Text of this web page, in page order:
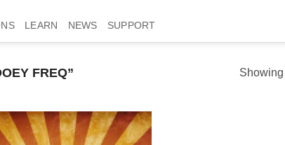
LEARN NEWS SUPPORT
FREQ”